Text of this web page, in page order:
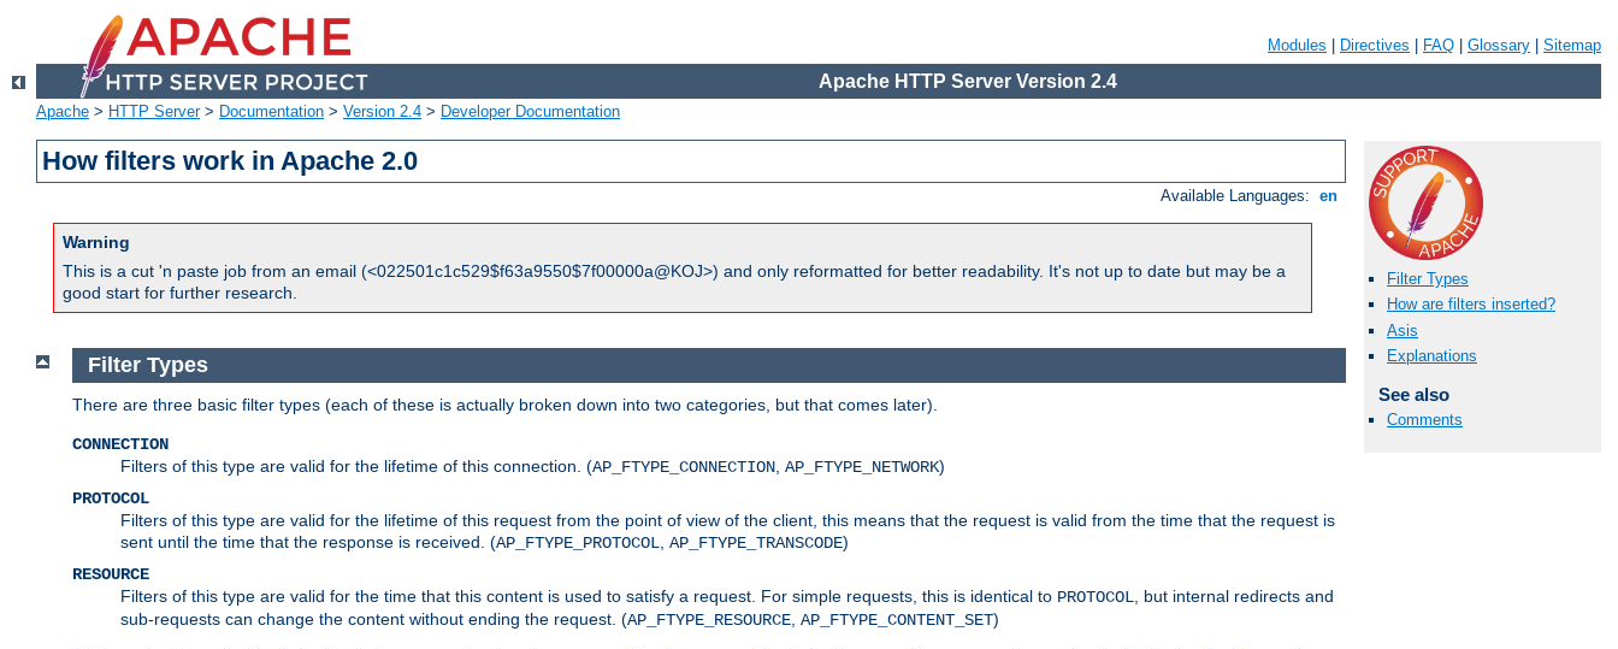
Modules Directives FAQ Glossary Sitemap
Apache HTTP Server Version 2.4
Apache > HTTP Server> Documentation > Version 2.4 > Developer Documentation
How filters work in Apache 2.0
Available Languages: en
Warning
This is a cut 'n paste job from an email (<022501c1c529$f63a9550$7f00000a@KOJ>) and only reformatted for better readability. It's not up to date but may be a
good start for further research.
Filter Types
How are filters inserted?
Asis
Explanations
See also
Comments
Filter Types
There are three basic filter types (each of these is actually broken down into two categories, but that comes later).
CONNECTION
Filters of this type are valid for the lifetime of this connection. (AP_FTYPE_CONNECTION AP_FTYPE_NETWORK)
PROTOCOL
Filters of this type are valid for the lifetime of this request from the point of view of the client, this means that the request is valid from the time that the request is
sent until the time that the response is received. (AP_FTYPE_PROTOCOL AP_FTYPE_TRANSCODE)
RESOURCE
Filters of this type are valid for the time that this content is used to satisfy a request. For simple requests, this is identical to PROTOCOL , but internal redirects and
sub-requests can change the content without ending the request. (AP_FTYPE_RESOURCE AP_FTYPE_CONTENT_SET)